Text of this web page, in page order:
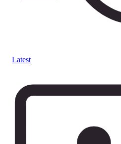
Latest